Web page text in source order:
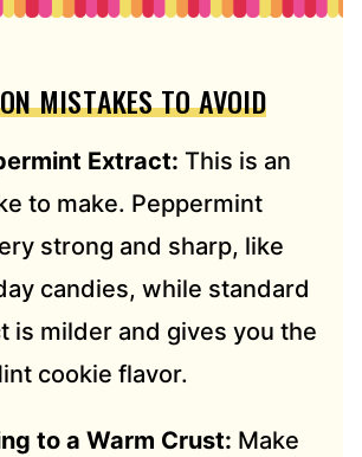
MISTAKES TO AVOID
Extract: This is an
to make. Peppermint
strong and sharp, like
candies, while standard
is milder and gives you the
cookie flavor.
to a Warm Crust: Make